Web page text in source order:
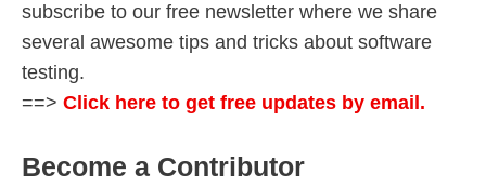
subscribe to our free newsletter where we share
several awesome tips and tricks about software
testing.
==> Click here to get free updates by email.
Become a Contributor